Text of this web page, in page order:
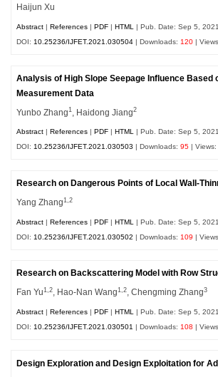
Haijun Xu
Abstract |References |PDF |HTML
| Pub. Date: Sep 5, 2021
DOI: 10.25236/IJFET.2021.030504 | Downloads: 120 |
Analysis of High Slope Seepage Influence Based
Measurement Data
Yunbo Zhang1 , Haidong Jiang2
Abstract |References |PDF |HTML | Pub. Date: Sep 5, 2021
DOI:10.25236/IJFET.2021.030503 | Downloads:95 |
Research on Dangerous Points of Local Wall-
Yang Zhang1,2
Abstract |References |PDF |HTML
| Pub. Date: Sep 5, 2021
DOI: 10.25236/IJFET.2021.030502 | Downloads: 109 |
Research on Backscattering Model with Row
Fan Yu1,2 , Hao-Nan Wang1,2 , Chengming Zhang3
Abstract |References |PDF |HTML
| Pub. Date: Sep 5, 2021
DOI: 10.25236/IJFET.2021.030501 | Downloads: 108 |
Design Exploration and Design Exploitation for